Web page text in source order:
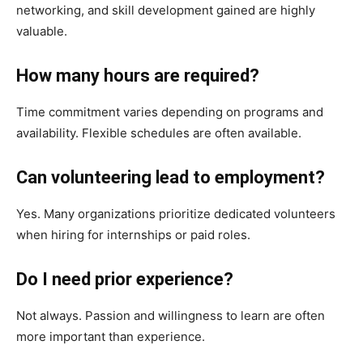
networking, and skill development gained are highly
valuable.
How many hours are required?
Time commitment varies depending on programs and
availability. Flexible schedules are often available.
Can volunteering lead to employment?
Yes. Many organizations prioritize dedicated volunteers
when hiring for internships or paid roles.
Do I need prior experience?
Not always. Passion and willingness to learn are often
more important than experience.